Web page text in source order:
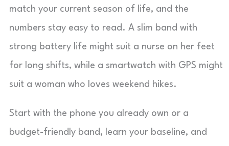
match your current season of life, and the
numbers stay easy to read. A slim band with
strong battery life might suit a nurse on her feet
for long shifts, while a smartwatch with GPS might
suit a woman who loves weekend hikes.
Start with the phone you already own or a
budget-friendly band, learn your baseline, and